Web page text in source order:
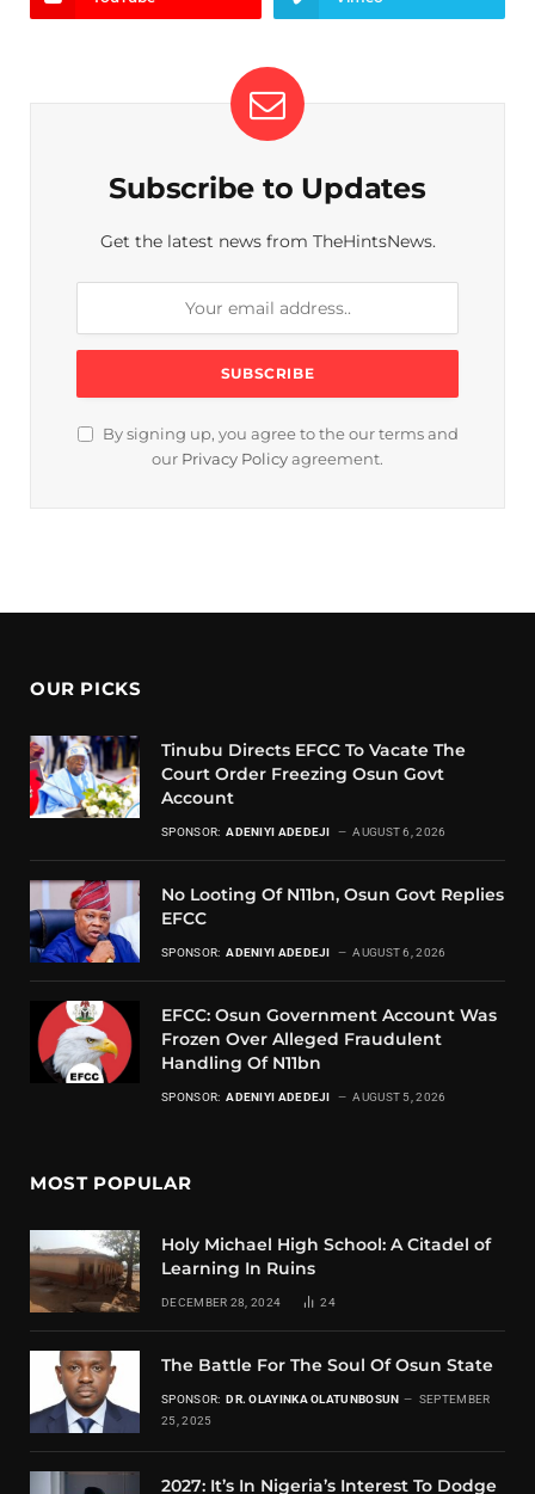
Subscribe to Updates
Get the latest news from TheHintsNews.
By signing up, you agree to the our terms and
our Privacy Policy agreement.
OUR PICKS
Tinubu Directs EFCC To Vacate The
Court Order Freezing Osun Govt
Account
SPONSOR: ADENIYI ADEDEJI AUGUST 6, 2026
No Looting Of N11bn, Osun Govt Replies
EFCC
SPONSOR: ADENIYI ADEDEJI AUGUST 6, 2026
EFCC: Osun Government Account Was
Frozen Over Alleged Fraudulent
Handling Of N11bn
SPONSOR: ADENIYI ADEDEJI AUGUST 5, 2026
MOST POPULAR
Holy Michael High School: A Citadel of
Learning In Ruins
DECEMBER 28, 2024 24
The Battle For The Soul Of Osun State
SPONSOR: DR. OLAYINKA OLATUNBOSUN
SEPTEMBER
25, 2025
2027: It’s In Nigeria’s Interest To Dodge